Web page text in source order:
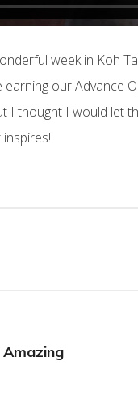
week in Koh
our Advance
I thought I would let